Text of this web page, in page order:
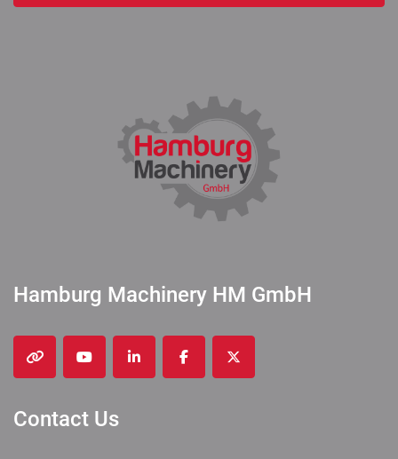
Hamburg Machinery HM GmbH
other youtubelinkedinfacebooktwitter
Contact Us